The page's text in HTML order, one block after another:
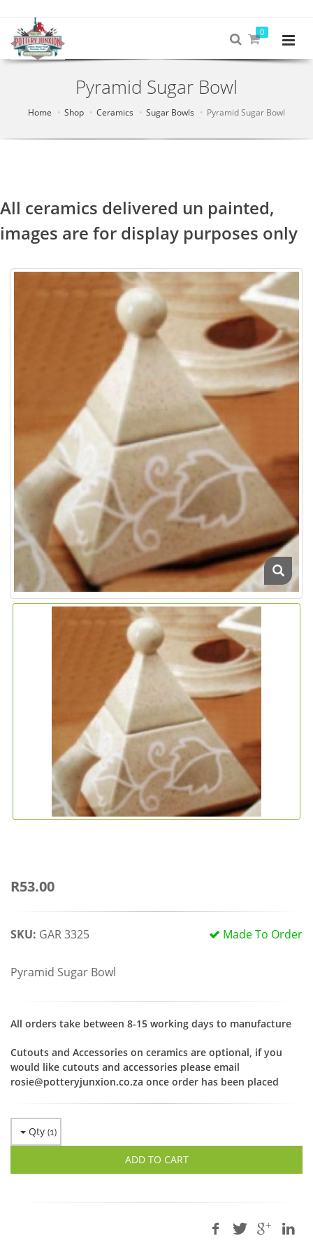
0
Pyramid Sugar Bowl
Home Shop Ceramics Sugar Bowls Pyramid Sugar Bowl
All ceramics delivered un painted,
images are for display purposes only
R53.00
Made To Order
SKU: GAR 3325
Pyramid Sugar Bowl
All orders take between 8-15 working days to manufacture
Cutouts and Accessories on ceramics are optional, if you
would like cutouts and accessories please email
rosie@potteryjunxion.co.za once order has been placed
Qty (1)
ADD TO CART